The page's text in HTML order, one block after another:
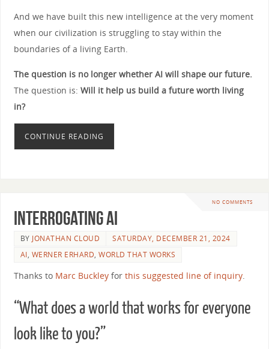
And we have built this new intelligence at the very moment
when our civilization is struggling to stay within the
boundaries of a living Earth.
The question is no longer whether AI will shape our future.
The question is: Will it help us build a future worth living
in?
CONTINUE READING
NO COMMENTS
Interrogating AI
BY JONATHAN CLOUD
SATURDAY, DECEMBER 21, 2024
AI, WERNER ERHARD,WORLD THAT WORKS
Thanks to Marc Buckleyfor this suggested line of inquiry.
“What does a world that works for everyone
look like to you?”